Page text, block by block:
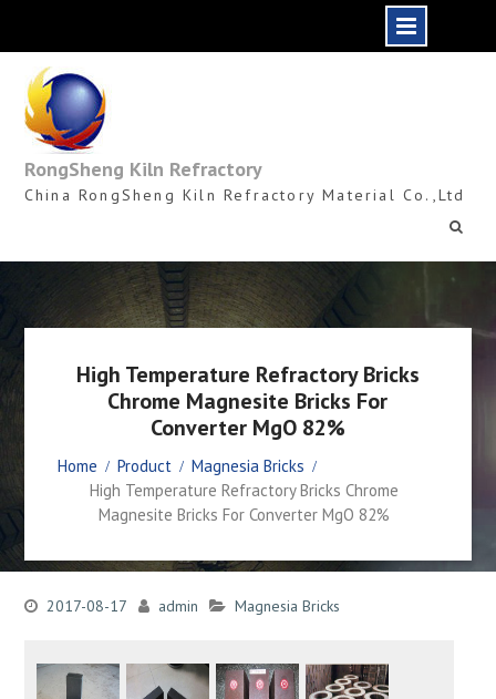
content
RongSheng Kiln Refractory
China RongSheng Kiln Refractory Material Co.,Ltd
High Temperature Refractory Bricks
Chrome Magnesite Bricks For
Converter MgO 82%
Home Product
Magnesia Bricks
High Temperature Refractory Bricks Chrome
Magnesite Bricks For Converter MgO 82%
2017-08-17 admin Magnesia Bricks